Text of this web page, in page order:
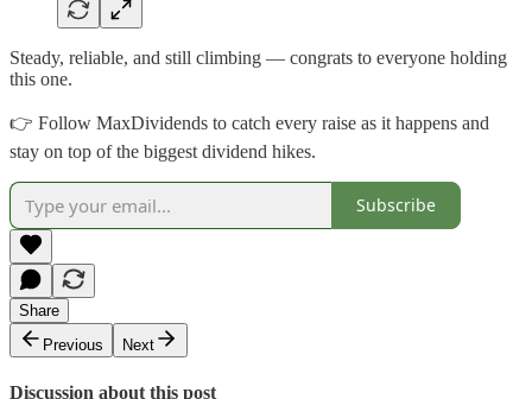
Steady, reliable, and still climbing — congrats to everyone holding
this one.
👉 Follow MaxDividends to catch every raise as it happens and
stay on top of the biggest dividend hikes.
Subscribe
Share
Previous
Next
Discussion about this post